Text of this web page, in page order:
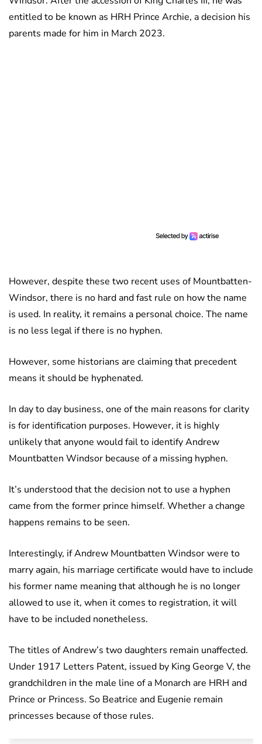
entitled to be known as HRH Prince Archie, a decision his
parents made for him in March 2023.
However, despite these two recent uses of Mountbatten-
Windsor, there is no hard and fast rule on how the name
is used. In reality, it remains a personal choice. The name
is no less legal if there is no hyphen.
However, some historians are claiming that precedent
means it should be hyphenated.
In day to day business, one of the main reasons for clarity
is for identification purposes. However, it is highly
unlikely that anyone would fail to identify Andrew
Mountbatten Windsor because of a missing hyphen.
It’s understood that the decision not to use a hyphen
came from the former prince himself. Whether a change
happens remains to be seen.
Interestingly, if Andrew Mountbatten Windsor were to
marry again, his marriage certificate would have to include
his former name meaning that although he is no longer
allowed to use it, when it comes to registration, it will
have to be included nonetheless.
The titles of Andrew’s two daughters remain unaffected.
Under 1917 Letters Patent, issued by King George V, the
grandchildren in the male line of a Monarch are HRH and
Prince or Princess. So Beatrice and Eugenie remain
princesses because of those rules.